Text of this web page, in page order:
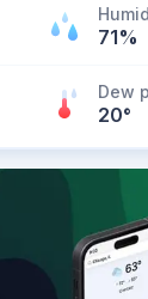
71%
Dew
20°